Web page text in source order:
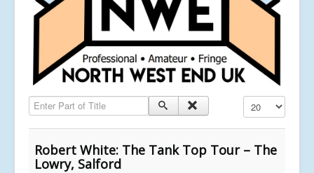
Enter Part of Title Display #
Robert White: The Tank Top Tour – The
Lowry, Salford